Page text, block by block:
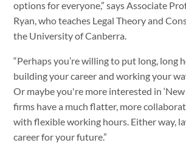
options for everyone,” says Associate
Ryan, who teaches Legal Theory and
the University of Canberra.
“Perhaps you’re willing to put long, long
building your career and working your
Or maybe you're more interested in ‘New
firms have a much flatter, more
with flexible working hours. Either way,
career for your future.”